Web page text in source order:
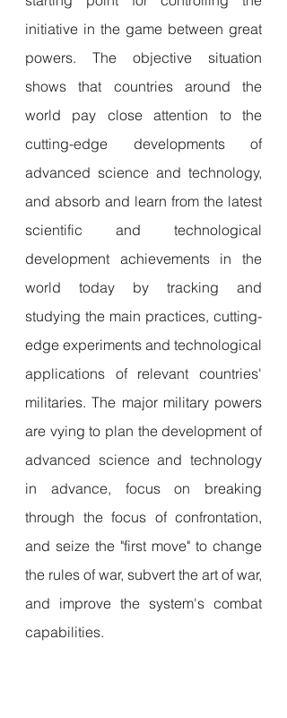
initiative in the game between great
powers. The objective situation
shows that countries around the
world pay close attention to the
cutting-edge developments of
advanced science and technology,
and absorb and learn from the latest
scientific and technological
development achievements in the
world today by tracking and
studying the main practices, cutting-
edge experiments and technological
applications of relevant countries'
militaries. The major military powers
are vying to plan the development of
advanced science and technology
in advance, focus on breaking
through the focus of confrontation,
and seize the "first move" to change
the rules of war, subvert the art of war,
and improve the system's combat
capabilities.